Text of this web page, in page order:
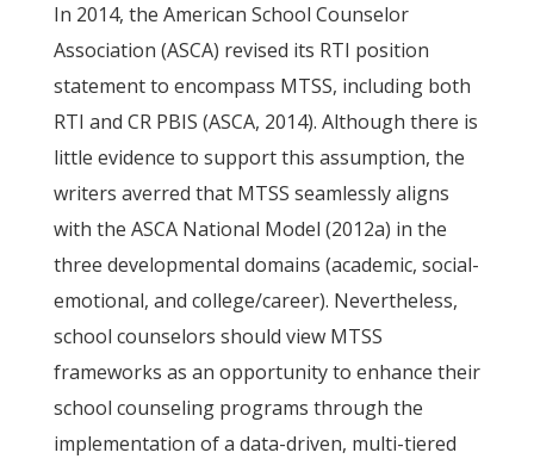
In 2014, the American School Counselor
Association (ASCA) revised its RTI position
statement to encompass MTSS, including both
RTI and CR PBIS (ASCA, 2014). Although there is
little evidence to support this assumption, the
writers averred that MTSS seamlessly aligns
with the ASCA National Model (2012a) in the
three developmental domains (academic, social-
emotional, and college/career). Nevertheless,
school counselors should view MTSS
frameworks as an opportunity to enhance their
school counseling programs through the
implementation of a data-driven, multi-tiered